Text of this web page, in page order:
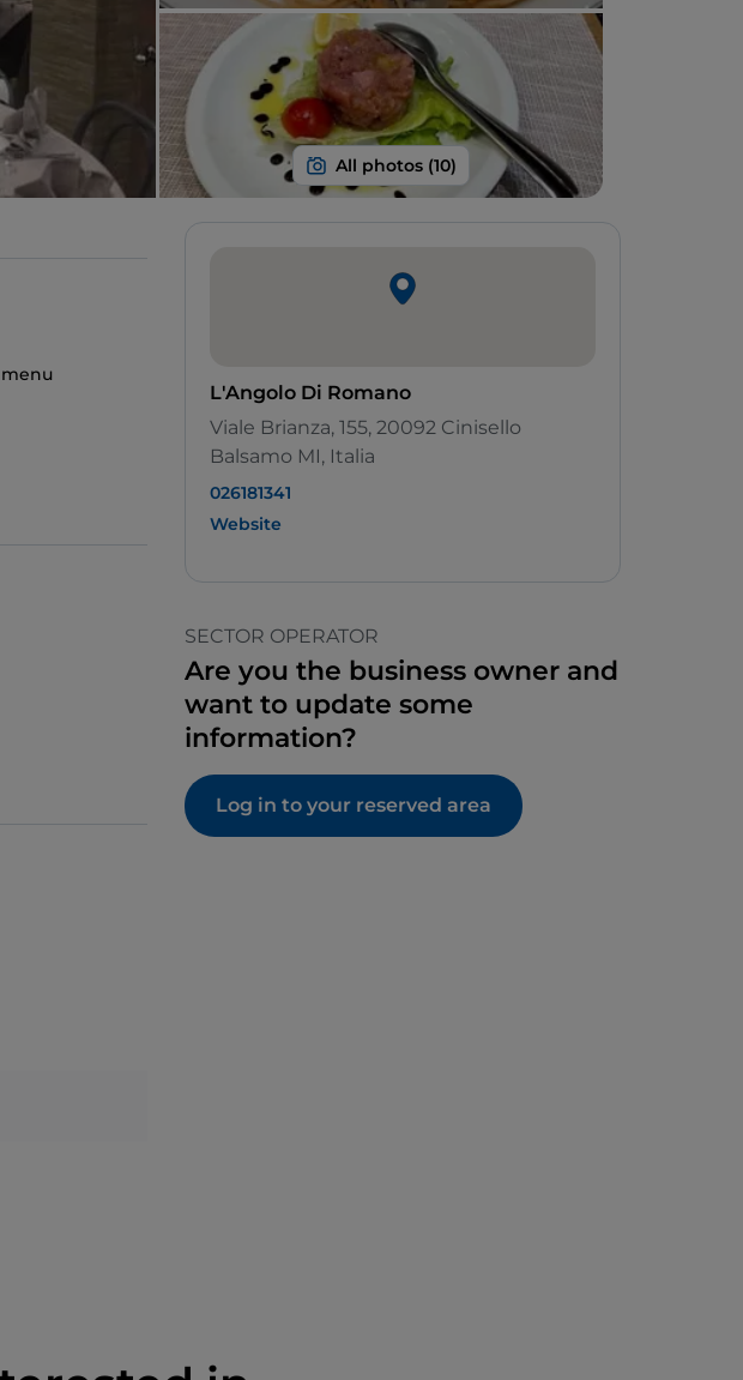
L'Angolo Di Romano
Viale Brianza, 155, 20092 Cinisello
Balsamo MI, Italia
026181341
Website
SECTOR OPERATOR
Are you the business owner and
want to update some
information?
Log in to your reserved area